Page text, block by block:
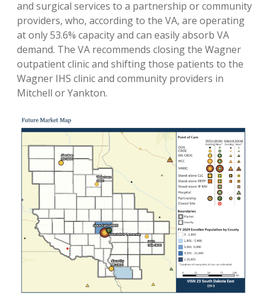
and surgical services to a partnership or community
providers, who, according to the VA, are operating
at only 53.6% capacity and can easily absorb VA
demand. The VA recommends closing the Wagner
outpatient clinic and shifting those patients to the
Wagner IHS clinic and community providers in
Mitchell or Yankton.